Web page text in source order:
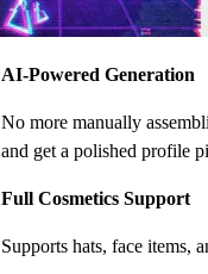
AI-Powered Generation
No more manually
and get a polished profile
Full Cosmetics Support
Supports hats, face items,